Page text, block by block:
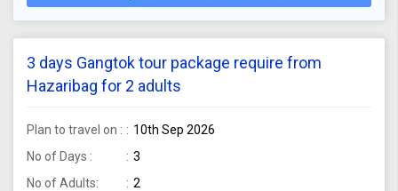
3 days Gangtok tour package require from
Hazaribag for 2 adults
Plan to travel on :
10th Sep 2026
No of Days :
3
No of Adults:
2